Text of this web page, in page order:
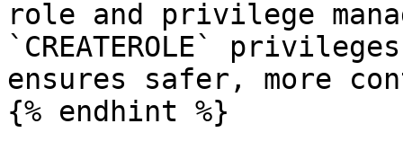
role and privilege
`CREATEROLE`
ensures safer, more
{% endhint %}